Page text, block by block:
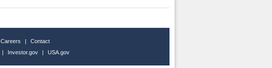
Careers |
Contact
| Investor.gov | USA.gov